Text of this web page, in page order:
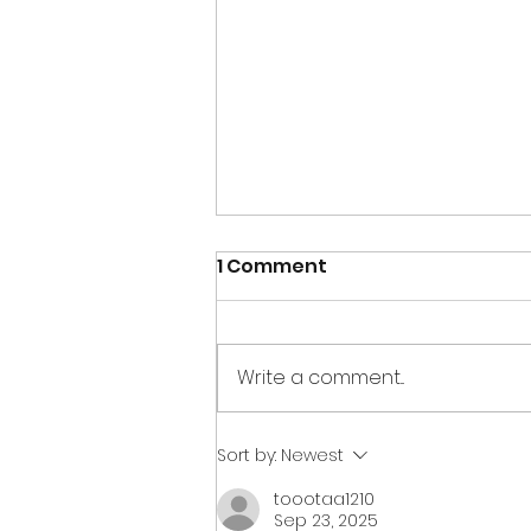
Creations for Charity
2020 wrap up
1 Comment
Write a comment...
Sort by: Newest
toootaa1210
Sep 23, 2025